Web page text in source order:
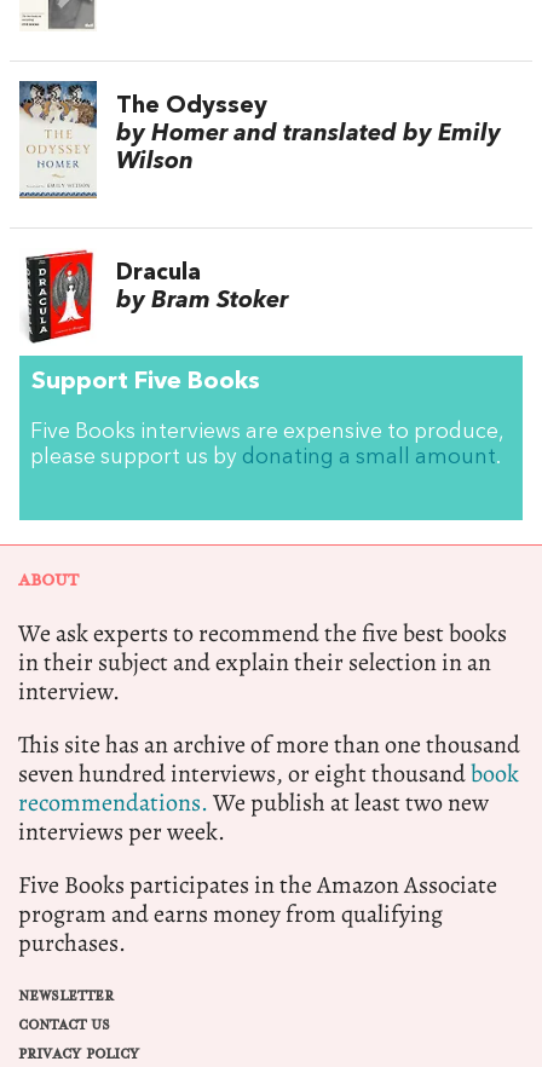
The Odyssey
by Homer and translated by Emily
Wilson
Dracula
by Bram Stoker
Support Five Books
Five Books interviews are expensive to produce,
please support us by donating a small amount.
ABOUT
We ask experts to recommend the five best books
in their subject and explain their selection in an
interview.
This site has an archive of more than one thousand
seven hundred interviews, or eight thousandbook
recommendations.We publish at least two new
interviews per week.
Five Books participates in the Amazon Associate
program and earns money from qualifying
purchases.
NEWSLETTER
CONTACT US
PRIVACY POLICY